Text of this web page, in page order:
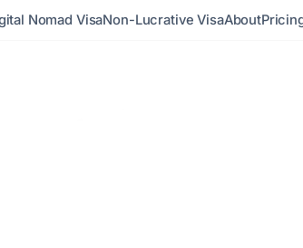
Nomad VisaNon-Lucrative VisaAbout